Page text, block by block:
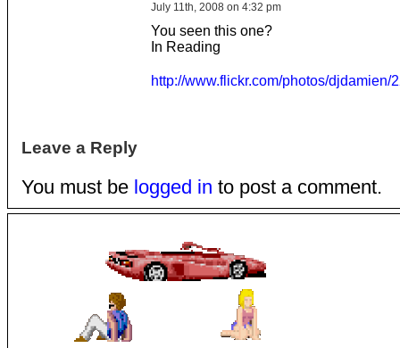
July 11th, 2008 on 4:32 pm
You seen this one?
In Reading
http://www.flickr.com/photos/djdamien/
Leave a Reply
You must be logged in to post a comment.